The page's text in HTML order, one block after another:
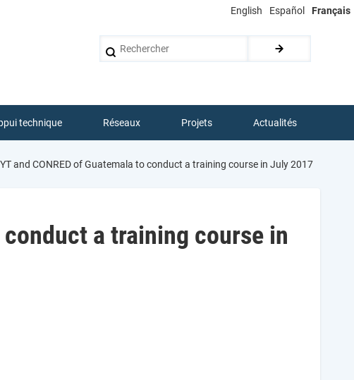
English Español Français
Rechercher
technique Réseaux Projets Actualités
and CONRED of Guatemala to conduct a training course in July 2017
conduct a training course in